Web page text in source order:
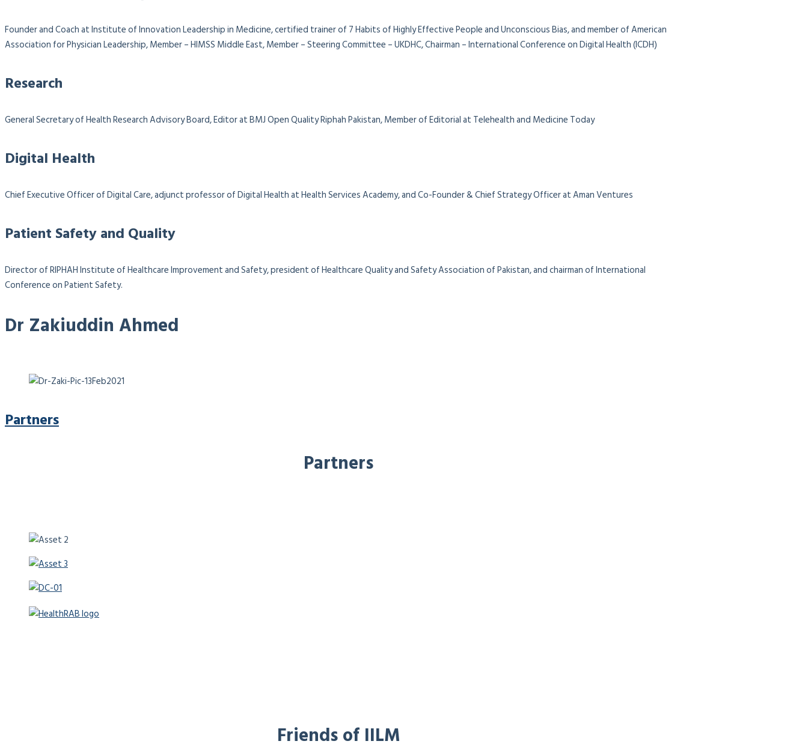
Founder and Coach at Institute of Innovation Leadership in Medicine, certified trainer of 7 Habits of Highly Effective People and Unconscious Bias, and member of American
Association for Physician Leadership,Member – HIMSS Middle East, Member – Steering Committee – UKDHC, Chairman – International Conference on Digital Health (ICDH)
Research
General Secretary of Health Research Advisory Board, Editor at BMJ Open Quality Riphah Pakistan, Member of Editorial at Telehealth and Medicine Today
Digital Health
Chief Executive Officer of Digital Care, adjunct professor of Digital Health at Health Services Academy, and Co-Founder & Chief Strategy Officer at Aman Ventures
Patient Safety and Quality
Director of RIPHAH Institute of Healthcare Improvement and Safety, president of Healthcare Quality and Safety Association of Pakistan, and chairman of International
Conference on Patient Safety.
Dr Zakiuddin Ahmed
Partners
Partners
Friends of IILM